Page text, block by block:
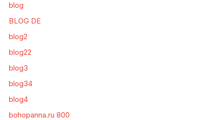
blog
BLOG DE
blog2
blog22
blog3
blog34
blog4
bohopanna.ru 800